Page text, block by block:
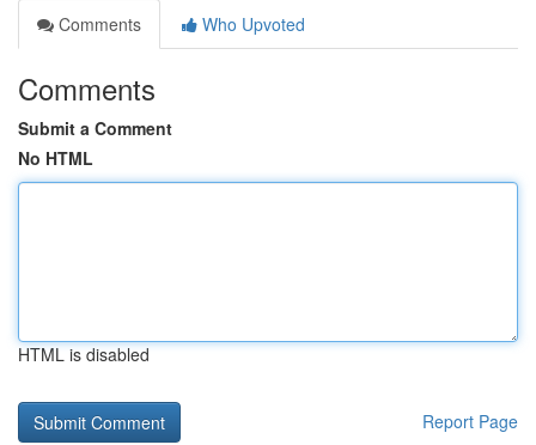
Comments
Who Upvoted
Comments
Submit a Comment
No HTML
HTML is disabled
Report Page